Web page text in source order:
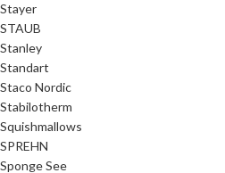
Stayer
STAUB
Stanley
Standart
Staco Nordic
Stabilotherm
Squishmallows
SPREHN
Sponge See